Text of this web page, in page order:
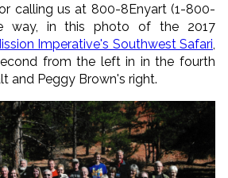
calling us at 800-8Enyart (1-800-
way, in this photo of the 2017
Imperative's Southwest Safari,
from the left in in the fourth
and Peggy Brown's right.